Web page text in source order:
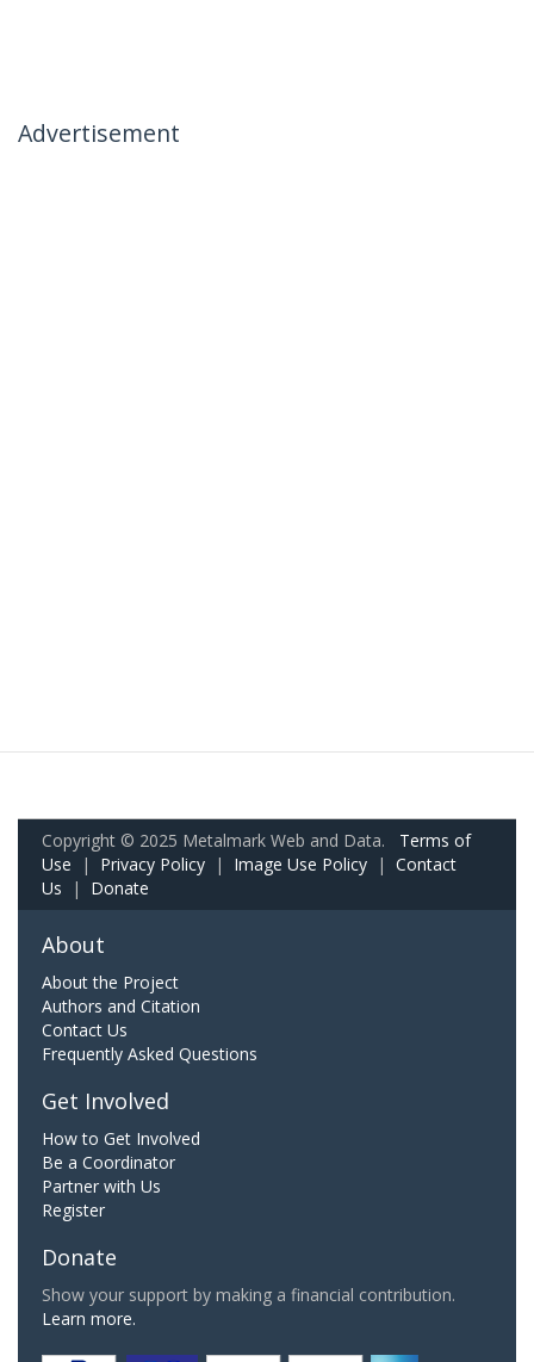
Advertisement
Copyright © 2025 Metalmark Web and Data. Terms of
Use | Privacy Policy | Image Use Policy | Contact
Us | Donate
About
About the Project
Authors and Citation
Contact Us
Frequently Asked Questions
Get Involved
How to Get Involved
Be a Coordinator
Partner with Us
Register
Donate
Show your support by making a financial contribution.
Learn more.